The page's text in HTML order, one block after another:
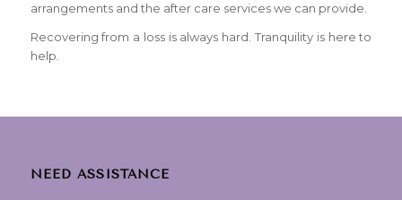
arrangements and the after care services we can provide.
Recovering from a loss is always hard. Tranquility is here to
help.
NEED ASSISTANCE